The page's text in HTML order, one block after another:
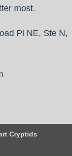
most.
Pl NE, Ste N,
Cryptids